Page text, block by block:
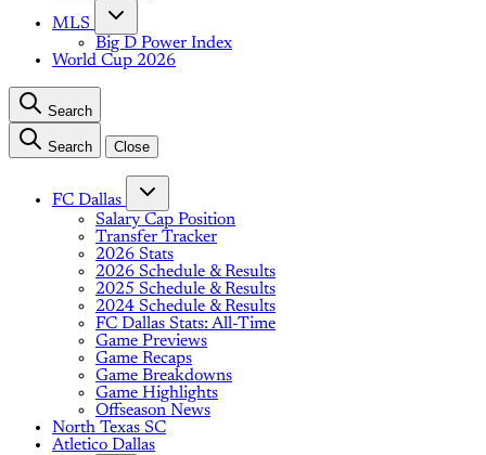
MLS
Big D Power Index
World Cup 2026
Search
Search Close
FC Dallas
Salary Cap Position
Transfer Tracker
2026 Stats
2026 Schedule & Results
2025 Schedule & Results
2024 Schedule & Results
FC Dallas Stats: All-Time
Game Previews
Game Recaps
Game Breakdowns
Game Highlights
Offseason News
North Texas SC
Atletico Dallas